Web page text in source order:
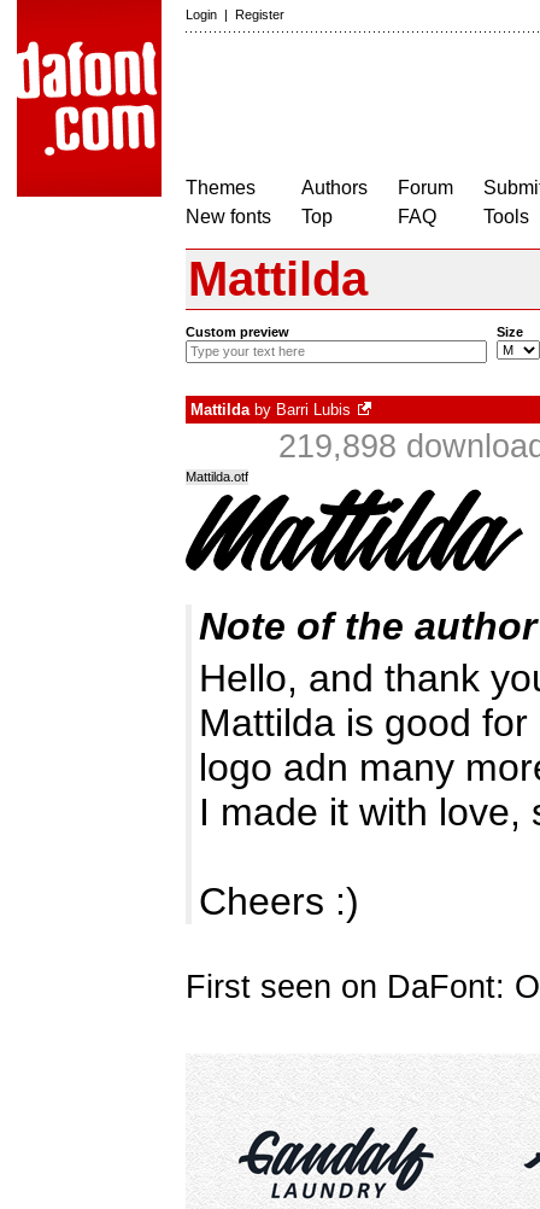
Login | Register
Themes
New fonts
Authors
Top
Forum
FAQ
Tools
Mattilda
Custom preview Size
Mattildaby Barri Lubis
219,898
Mattilda.otf
Note of the author
Hello, and thank
Mattilda is good
logo adn many
I made it with love,
Cheers :)
First seen on DaFont: